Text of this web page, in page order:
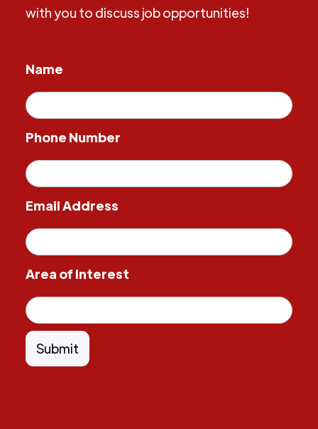
with you to discuss job opportunities!
Name
Phone Number
Email Address
Area of Interest